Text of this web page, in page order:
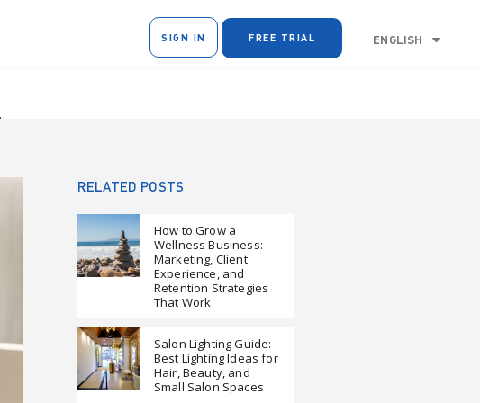
SIGN IN FREE TRIAL ENGLISH
RELATED POSTS
How to Grow a
Wellness Business:
Marketing, Client
Experience, and
Retention Strategies
That Work
Salon Lighting Guide:
Best Lighting Ideas for
Hair, Beauty, and
Small Salon Spaces